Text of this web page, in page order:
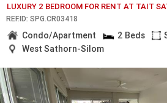
LUXURY 2 BEDROOM FOR RENT AT TAIT
REF.ID: SPG.CR03418
Condo/Apartment 2 Beds
West Sathorn-Silom